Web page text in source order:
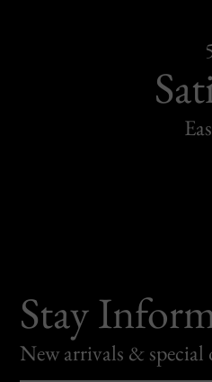
Stay
New arrivals & special